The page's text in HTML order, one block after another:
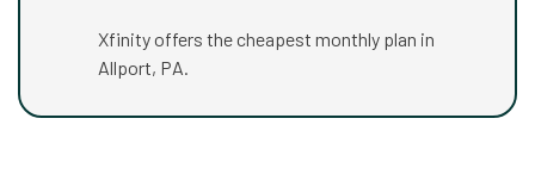
Xfinity offers the cheapest monthly plan in
Allport, PA.